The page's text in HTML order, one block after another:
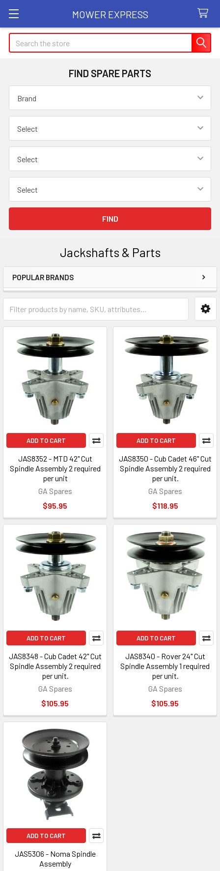
MOWER EXPRESS
Search
FIND SPARE PARTS
Jackshafts & Parts
Sidebar
POPULAR BRANDS
ADD TO CART
JAS8352 - MTD 42" Cut
Spindle Assembly 2 required
per unit
GA Spares
$95.95
ADD TO CART
JAS8350 - Cub Cadet 46" Cut
Spindle Assembly 2 required
per unit.
GA Spares
$118.95
ADD TO CART
JAS8348 - Cub Cadet 42" Cut
Spindle Assembly 2 required
per unit.
GA Spares
$105.95
ADD TO CART
JAS8340 - Rover 24" Cut
Spindle Assembly 1 required
per unit.
GA Spares
$105.95
ADD TO CART
JAS5306 - Noma Spindle
Assembly